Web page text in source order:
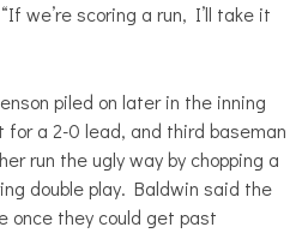
we’re scoring a run, I’ll take it
piled on later in the inning
a 2-0 lead, and third baseman
run the ugly way by chopping a
double play. Baldwin said the
once they could get past